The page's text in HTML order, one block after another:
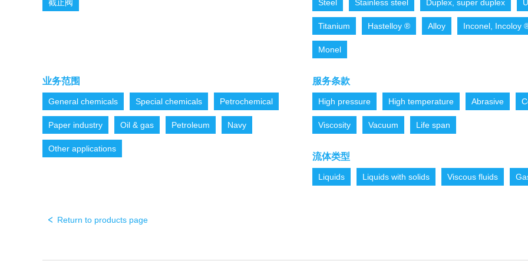
截止阀 Steel Stainless steel Duplex, super duplex
Titanium Hastelloy ® Alloy Inconel, Incoloy
Monel
业务范围
General chemicals Special chemicals Petrochemical
Paper industry Oil & gas Petroleum Navy
Other applications
服务条款
High pressure High temperature Abrasive
Viscosity Vacuum Life span
流体类型
Liquids Liquids with solids Viscous fluids
Return to products page